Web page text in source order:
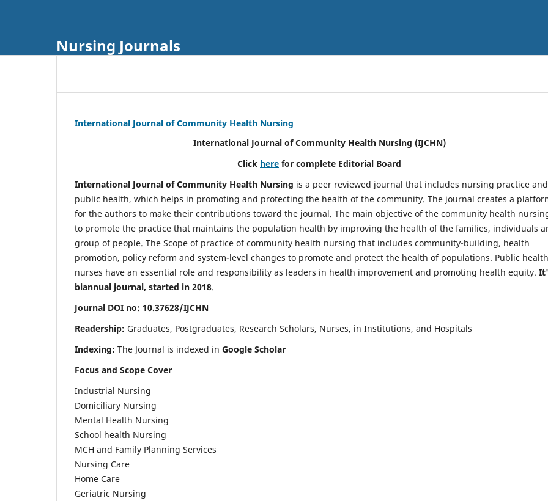
Nursing Journals
International Journal of Community Health Nursing
International Journal of Community Health Nursing (IJCHN)
Click here for complete Editorial Board
International Journal of Community Health Nursing is a peer reviewed journal that includes nursing practice and
public health, which helps in promoting and protecting the health of the community. The journal creates a
for the authors to make their contributions toward the journal. The main objective of the community health
to promote the practice that maintains the population health by improving the health of the families, individuals
group of people. The Scope of practice of community health nursing that includes community-building, health
promotion, policy reform and system-level changes to promote and protect the health of populations. Public health
nurses have an essential role and responsibility as leaders in health improvement and promoting health equity.
biannual journal, started in 2018.
Journal DOI no: 10.37628/IJCHN
Readership: Graduates, Postgraduates, Research Scholars, Nurses, in Institutions, and Hospitals
Indexing: The Journal is indexed in Google Scholar
Focus and Scope Cover
Industrial Nursing
Domiciliary Nursing
Mental Health Nursing
School health Nursing
MCH and Family Planning Services
Nursing Care
Home Care
Geriatric Nursing